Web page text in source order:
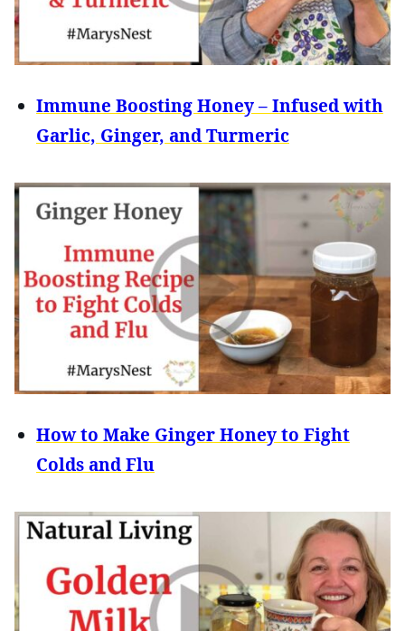
Immune Boosting Honey – Infused with
Garlic, Ginger, and Turmeric
How to Make Ginger Honey to Fight
Colds and Flu